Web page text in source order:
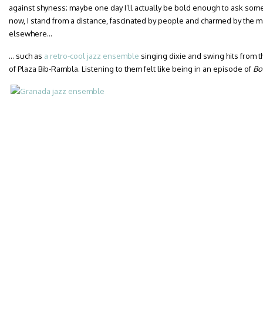
against shyness; maybe one day I’ll actually be bold enough to ask
now, I stand from a distance, fascinated by people and charmed by the
elsewhere…
… such as a retro-cool jazz ensemble singing dixie and swing hits from
of Plaza Bib-Rambla. Listening to them felt like being in an episode of